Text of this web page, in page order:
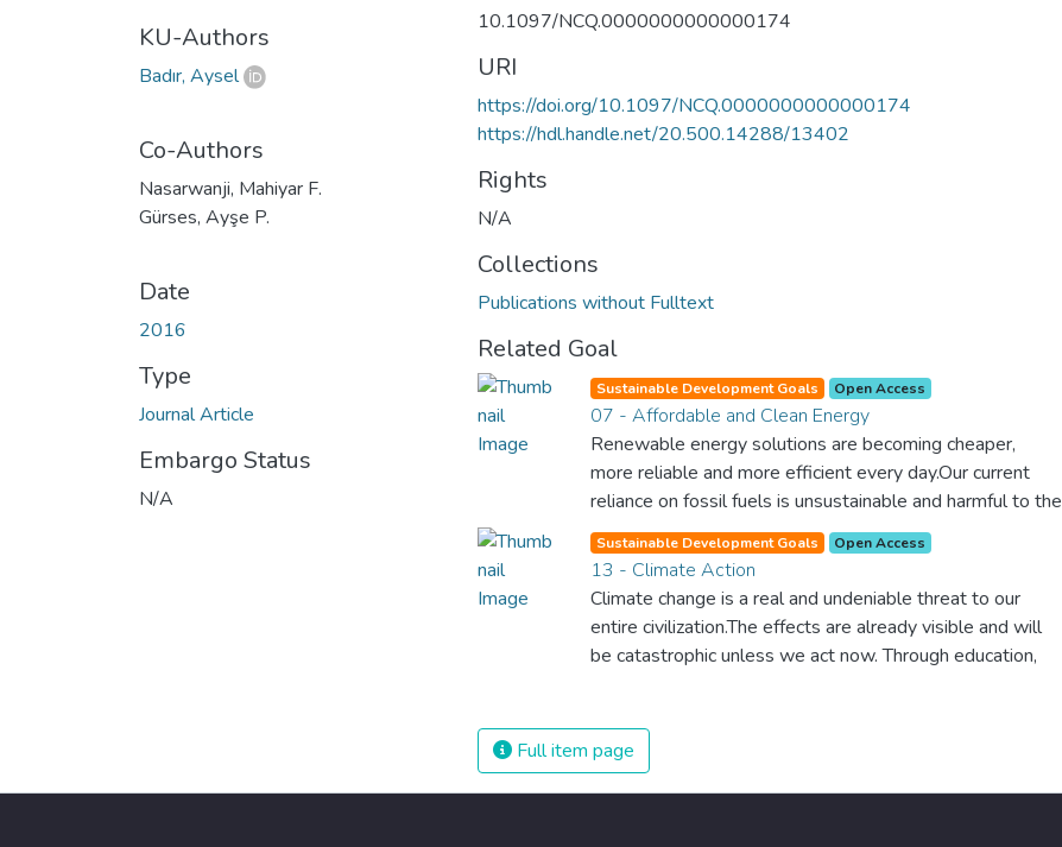
KU-Authors
Badır, Aysel
Co-Authors
Nasarwanji, Mahiyar F.
Gürses, Ayşe P.
Date
2016
Type
Journal Article
Embargo Status
N/A
10.1097/NCQ.0000000000000174
URI
https://doi.org/10.1097/NCQ.0000000000000174
https://hdl.handle.net/20.500.14288/13402
Rights
N/A
Collections
Publications without Fulltext
Related Goal
Sustainable Development Goals Open Access
07 - Affordable and Clean Energy
Renewable energy solutions are becoming cheaper,
more reliable and more efficient every day.Our current
reliance on fossil fuels is unsustainable and harmful to the
planet, which is why we have to change the way we
produce and consume energy. Implementing these new
energy solutions as fast as possible is essential to
counter climate change, one of the biggest threats to our
own survival.
Sustainable Development Goals Open Access
13 - Climate Action
Climate change is a real and undeniable threat to our
entire civilization.The effects are already visible and will
be catastrophic unless we act now. Through education,
planet. These changes also provide huge opportunities to
modernize our infrastructure which will create new jobs
and promote greater prosperity across the globe.
Full item page